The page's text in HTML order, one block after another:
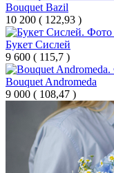
Bouquet Bazil
10 200 ( 122,93 )
Букет Сислей
9 600 ( 115,7 )
Bouquet Andromeda
9 000 ( 108,47 )